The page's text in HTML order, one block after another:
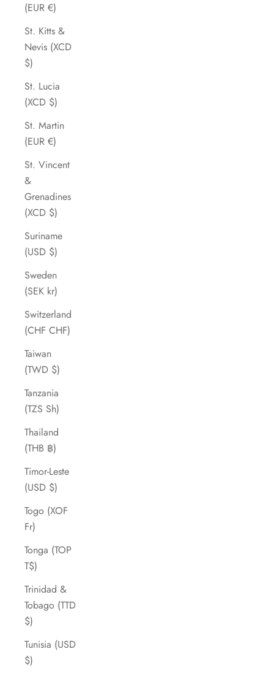
(EUR €)
St. Kitts &
Nevis (XCD
$)
St. Lucia
(XCD $)
St. Martin
(EUR €)
St. Vincent
&
Grenadines
(XCD $)
Suriname
(USD $)
Sweden
(SEK kr)
Switzerland
(CHF CHF)
Taiwan
(TWD $)
Tanzania
(TZS Sh)
Thailand
(THB ฿)
Timor-Leste
(USD $)
Togo (XOF
Fr)
Tonga (TOP
T$)
Trinidad &
Tobago (TTD
$)
Tunisia (USD
$)